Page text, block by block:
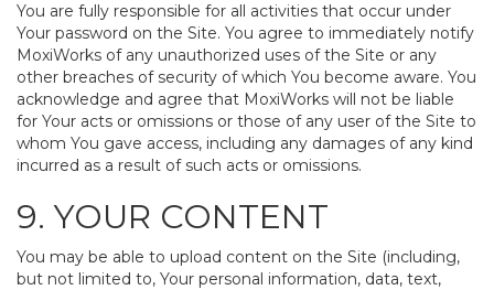
You are fully responsible for all activities that occur under
Your password on the Site. You agree to immediately notify
MoxiWorks of any unauthorized uses of the Site or any
other breaches of security of which You become aware. You
acknowledge and agree that MoxiWorks will not be liable
for Your acts or omissions or those of any user of the Site to
whom You gave access, including any damages of any kind
incurred as a result of such acts or omissions.
9. YOUR CONTENT
You may be able to upload content on the Site (including,
but not limited to, Your personal information, data, text,